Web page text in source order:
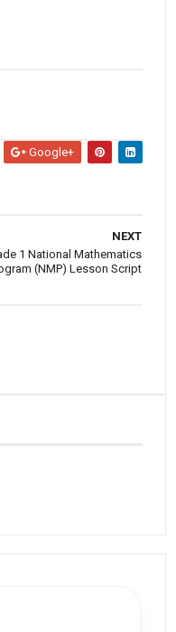
Google+
NEXT
1 National Mathematics
(NMP) Lesson Script